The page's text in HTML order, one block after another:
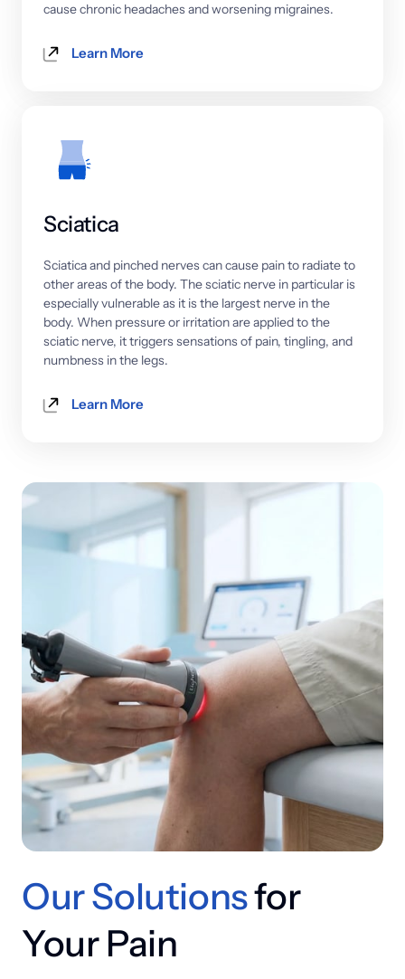
cause chronic headaches and worsening migraines.
Learn More
Sciatica
Sciatica and pinched nerves can cause pain to radiate
other areas of the body. The sciatic nerve in particular
especially vulnerable as it is the largest nerve in
body. When pressure or irritation are applied to
sciatic nerve, it triggers sensations of pain, tingling,
numbness in the legs.
Learn More
Our Solutions for
Your Pain